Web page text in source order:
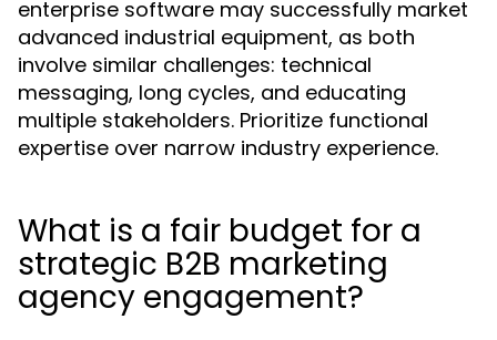
enterprise software may successfully market
advanced industrial equipment, as both
involve similar challenges: technical
messaging, long cycles, and educating
multiple stakeholders. Prioritize functional
expertise over narrow industry experience.
What is a fair budget for a
strategic B2B marketing
agency engagement?